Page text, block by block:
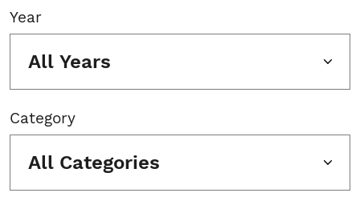
Year
All Years
Category
All Categories